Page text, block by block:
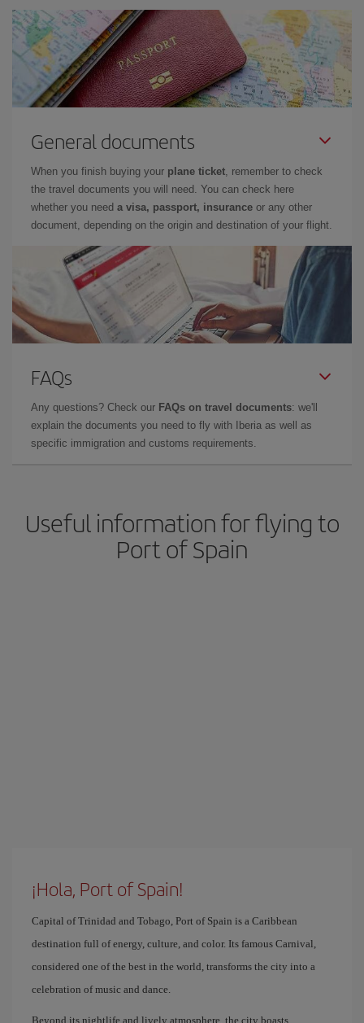
General documents
When you finish buying your plane ticket, remember to check
the travel documents you will need. You can check here
whether you need a visa, passport, insurance or any other
document, depending on the origin and destination of your flight.
FAQs
Any questions? Check our FAQs on travel documents: we'll
explain the documents you need to fly with Iberia as well as
specific immigration and customs requirements.
Useful information for flying to
Port of Spain
¡Hola, Port of Spain!
Capital of Trinidad and Tobago, Port of Spain is a Caribbean
destination full of energy, culture, and color. Its famous Carnival,
considered one of the best in the world, transforms the city into a
celebration of music and dance.
Beyond its nightlife and lively atmosphere, the city boasts